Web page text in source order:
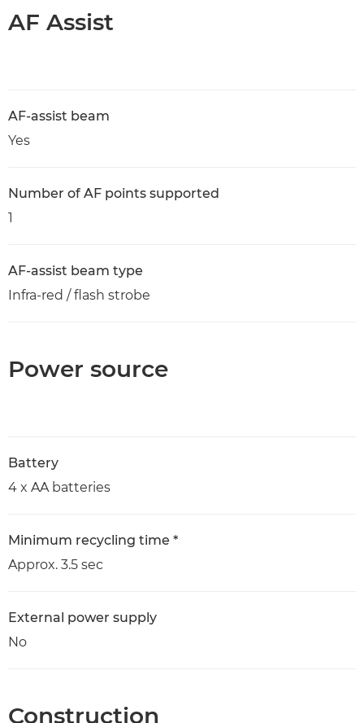
AF Assist
AF-assist beam
Yes
Number of AF points supported
1
AF-assist beam type
Infra-red / flash strobe
Power source
Battery
4 x AA batteries
Minimum recycling time *
Approx. 3.5 sec
External power supply
No
Construction